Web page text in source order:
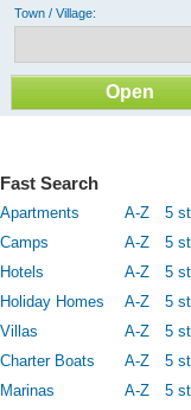
Town / Village:
Fast Search
Apartments A-Z 5
Camps
A-Z 5
Hotels
A-Z 5
Holiday Homes
A-Z 5
Villas
A-Z 5
Charter Boats
A-Z 5
Marinas
A-Z 5